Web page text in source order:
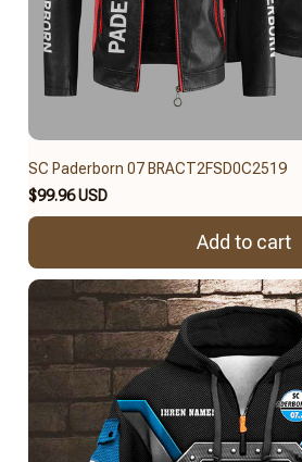
SC Paderborn 07 BRACT2FSD0C2519
$99.96 USD
Add to cart